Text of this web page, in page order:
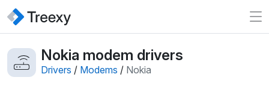
Nokia modem drivers
Drivers / Modems / Nokia